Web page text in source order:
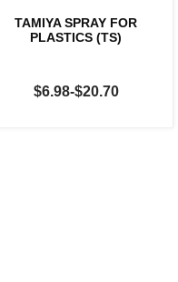
TAMIYA SPRAY FOR
PLASTICS (TS)
$6.98-$20.70